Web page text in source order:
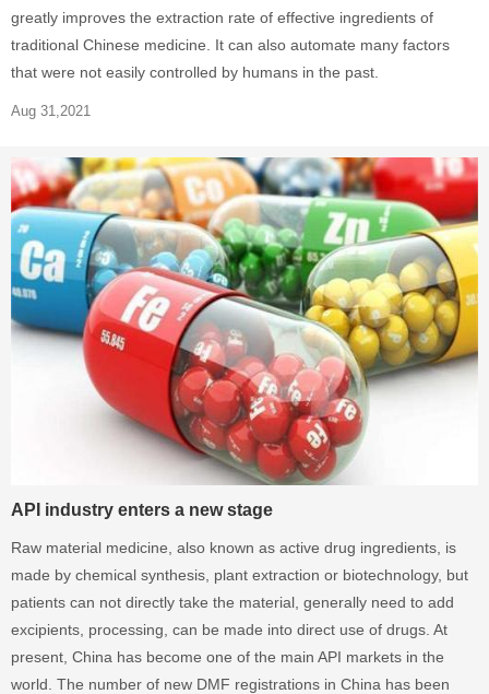
greatly improves the extraction rate of effective ingredients of
traditional Chinese medicine. It can also automate many factors
that were not easily controlled by humans in the past.
Aug 31,2021
API industry enters a new stage
Raw material medicine, also known as active drug ingredients, is
made by chemical synthesis, plant extraction or biotechnology, but
patients can not directly take the material, generally need to add
excipients, processing, can be made into direct use of drugs. At
present, China has become one of the main API markets in the
world. The number of new DMF registrations in China has been